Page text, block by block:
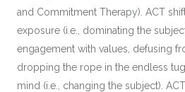
and Commitment Therapy). ACT
exposure (i.e., dominating the
engagement with values, defusing
dropping the rope in the endless
mind (i.e., changing the subject).